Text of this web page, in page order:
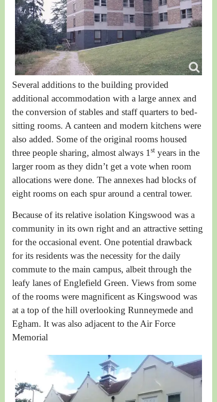
Several additions to the building provided
additional accommodation with a large annex and
the conversion of stables and staff quarters to bed-
sitting rooms. A canteen and modern kitchens were
also added. Some of the original rooms housed
three people sharing, almost always 1 st years in the
larger room as they didn’t get a vote when room
allocations were done. The annexes had blocks of
eight rooms on each spur around a central tower.
Because of its relative isolation Kingswood was a
community in its own right and an attractive setting
for the occasional event. One potential drawback
for its residents was the necessity for the daily
commute to the main campus, albeit through the
leafy lanes of Englefield Green. Views from some
of the rooms were magnificent as Kingswood was
at a top of the hill overlooking Runneymede and
Egham. It was also adjacent to the Air Force
Memorial